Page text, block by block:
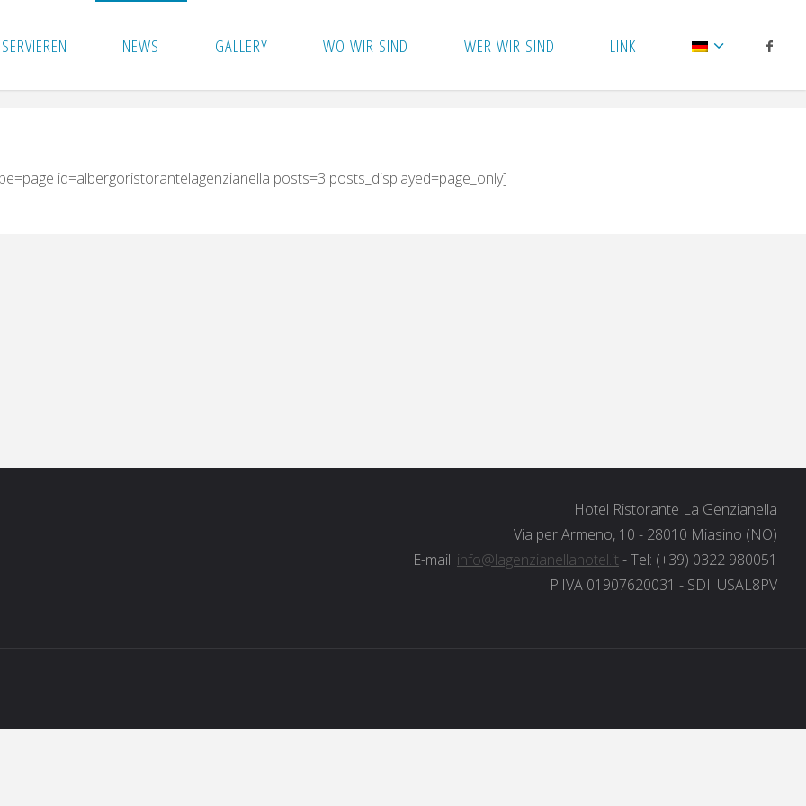
NEWS GALLERY WO WIR SIND WER WIR SIND LINK
id=albergoristorantelagenzianella posts=3 posts_displayed=page_only]
Hotel Ristorante La Genzianella
Via per Armeno, 10 - 28010 Miasino (NO)
E-mail: info@lagenzianellahotel.it - Tel: (+39) 0322 980051
P.IVA 01907620031 - SDI: USAL8PV